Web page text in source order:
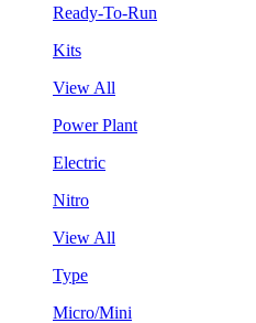
Ready-To-Run
Kits
View All
Power Plant
Electric
Nitro
View All
Type
Micro/Mini